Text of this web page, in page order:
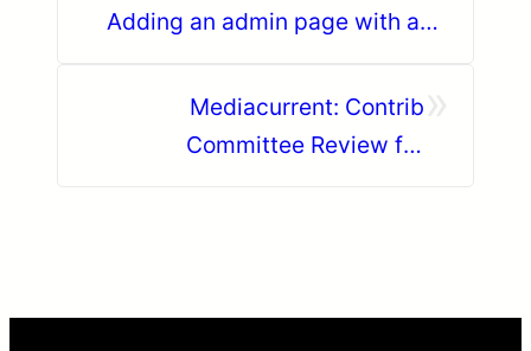
Adding an admin page with a
custom module
Mediacurrent: Contrib
Committee Review for